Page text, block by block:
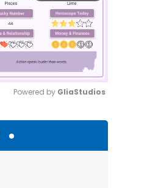
Powered by GliaStudios